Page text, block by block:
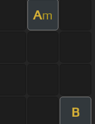
Am
B